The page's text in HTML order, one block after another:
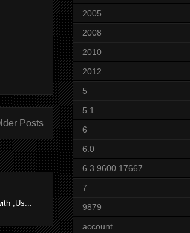
Posts
,Us...
2005
2008
2010
2012
5
5.1
6
6.0
6.3.9600.17667
7
9879
account